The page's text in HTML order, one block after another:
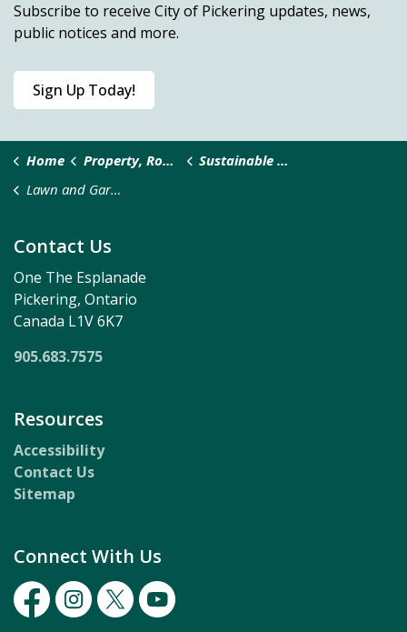
Subscribe to receive City of Pickering updates, news,
public notices and more.
Sign Up Today!
Home Property, Roads & Safety
Sustainable Pickering
Lawn and Gardens
Contact Us
One The Esplanade
Pickering, Ontario
Canada L1V 6K7
905.683.7575
Resources
Accessibility
Contact Us
Sitemap
Connect With Us
FacebookInstagram
TwitterYoutube